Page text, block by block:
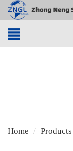
Home Products